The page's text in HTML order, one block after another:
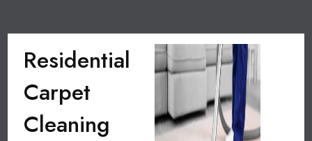
Residential
Carpet
Cleaning